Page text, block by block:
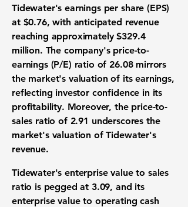
Tidewater'searnings per share (EPS)
at $0.76, with anticipated revenue
reaching approximately$329.4
million. The company's price-to-
earnings (P/E) ratio of 26.08mirrors
the market's valuation of its earnings,
reflecting investor confidence in its
profitability. Moreover, the price-to-
sales ratio of 2.91 underscores the
market's valuation of Tidewater's
revenue.
Tidewater's enterprise value to sales
ratio is pegged at 3.09, and its
enterprise value to operating cash